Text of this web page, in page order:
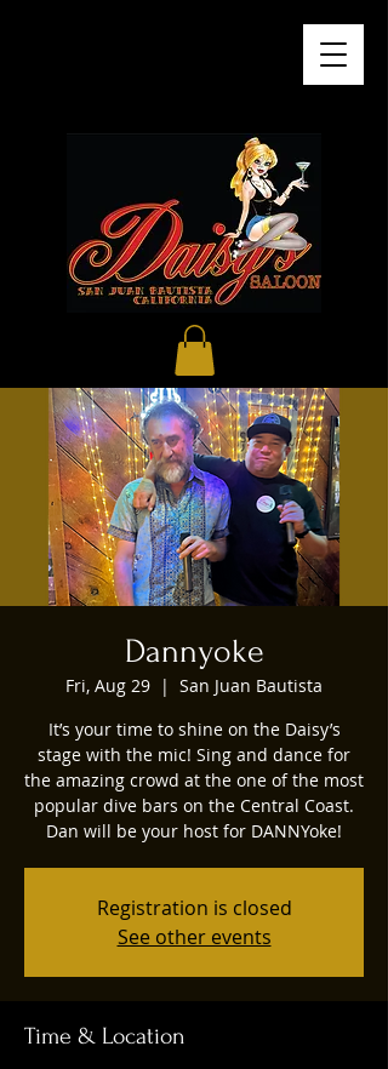
Dannyoke
Fri, Aug 29
  |
San Juan Bautista
It’s your time to shine on the Daisy’s
stage with the mic! Sing and dance for
the amazing crowd at the one of the most
popular dive bars on the Central Coast.
Dan will be your host for DANNYoke!
Registration is closed
See other events
Time & Location